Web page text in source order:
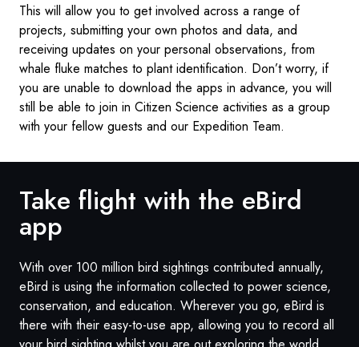
This will allow you to get involved across a range of
projects, submitting your own photos and data, and
receiving updates on your personal observations, from
whale fluke matches to plant identification. Don’t worry, if
you are unable to download the apps in advance, you will
still be able to join in Citizen Science activities as a group
with your fellow guests and our Expedition Team.
Take flight with the eBird
app
With over 100 million bird sightings contributed annually,
eBird is using the information collected to power science,
conservation, and education. Wherever you go, eBird is
there with their easy-to-use app, allowing you to record all